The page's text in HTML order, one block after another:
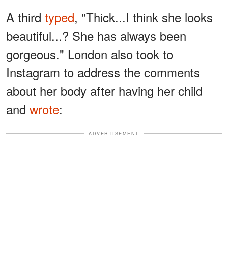
A third typed, "Thick...I think she looks
beautiful...? She has always been
gorgeous." London also took to
Instagram to address the comments
about her body after having her child
and wrote:
ADVERTISEMENT